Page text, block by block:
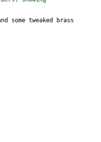
some tweaked brass